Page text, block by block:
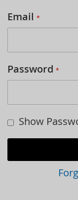
Email
Password
Show